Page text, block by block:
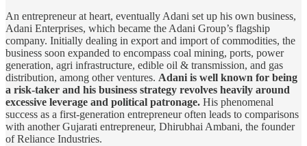
An entrepreneur at heart, eventually Adani set up his own business,
Adani Enterprises, which became the Adani Group’s flagship
company. Initially dealing in export and import of commodities, the
business soon expanded to encompass coal mining, ports, power
generation, agri infrastructure, edible oil & transmission, and gas
distribution, among other ventures. Adani is well known for being
a risk-taker and his business strategy revolves heavily around
excessive leverage and political patronage. His phenomenal
success as a first-generation entrepreneur often leads to comparisons
with another Gujarati entrepreneur, Dhirubhai Ambani, the founder
of Reliance Industries.